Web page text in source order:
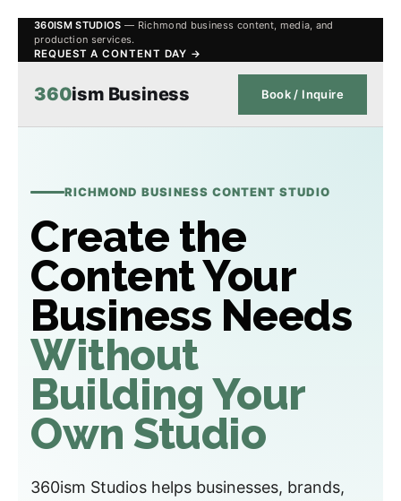
360ISM STUDIOS — Richmond business content, media, and
production services.
REQUEST A CONTENT DAY →
360ism Business Book / Inquire
RICHMOND BUSINESS CONTENT STUDIO
Create the
Content Your
Business Needs
Without
Building Your
Own Studio
360ism Studios helps businesses, brands,